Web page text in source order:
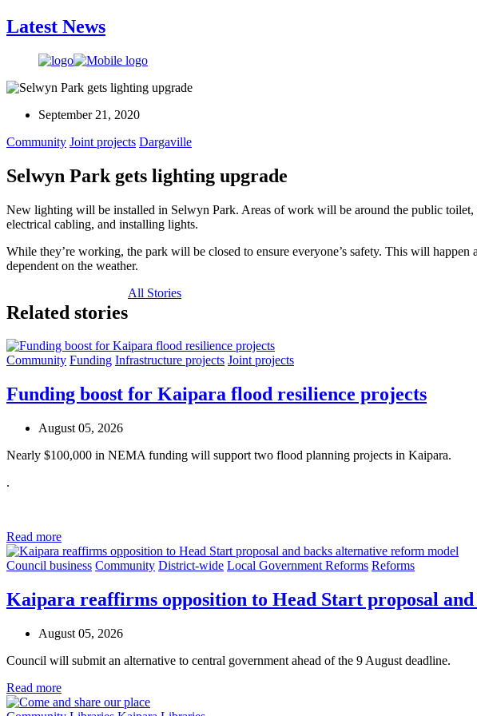
Latest News
September 21, 2020
Community Joint projects Dargaville
Selwyn Park gets lighting upgrade
New lighting will be installed in Selwyn Park. Areas of work will be around the public toilet,
electrical cabling, and installing lights.
While they’re working, the park will be closed to ensure everyone’s safety. This will
dependent on the weather.
Related stories
All Stories
Community Funding Infrastructure projects Joint projects
Funding boost for Kaipara flood resilience projects
August 05, 2026
Nearly $100,000 in NEMA funding will support two flood planning projects in Kaipara.
.
Read more
Council business Community District-wide Local Government Reforms Reforms
Kaipara reaffirms opposition to Head Start proposal
August 05, 2026
Council will submit an alternative to central government ahead of the 9 August deadline.
Read more